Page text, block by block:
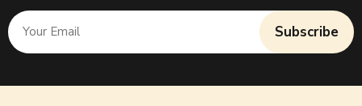
Subscribe